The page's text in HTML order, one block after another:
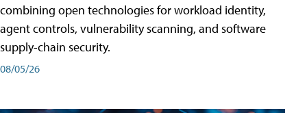
combining open technologies for workload identity,
agent controls, vulnerability scanning, and software
supply-chain security.
08/05/26